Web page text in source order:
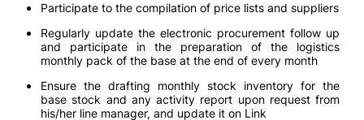
Participate to the compilation of price lists and suppliers
Regularly update the electronic procurement follow up
and participate in the preparation of the logistics
monthly pack of the base at the end of every month
Ensure the drafting monthly stock inventory for the
base stock and any activity report upon request from
his/her line manager, and update it on Link